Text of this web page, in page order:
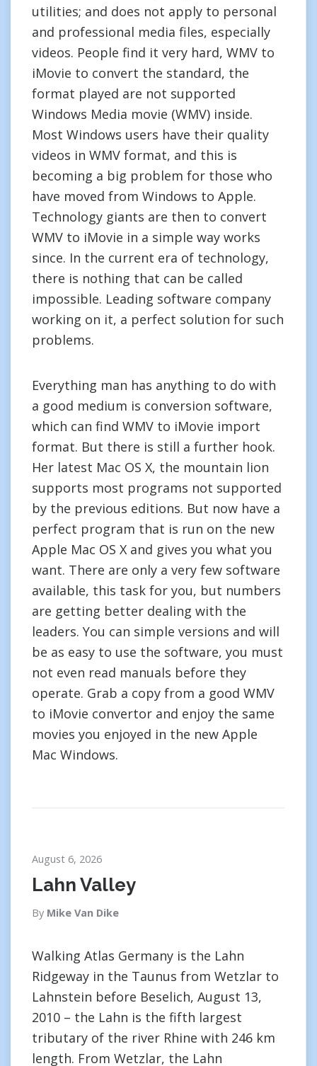
utilities; and does not apply to personal
and professional media files, especially
videos. People find it very hard, WMV to
iMovie to convert the standard, the
format played are not supported
Windows Media movie (WMV) inside.
Most Windows users have their quality
videos in WMV format, and this is
becoming a big problem for those who
have moved from Windows to Apple.
Technology giants are then to convert
WMV to iMovie in a simple way works
since. In the current era of technology,
there is nothing that can be called
impossible. Leading software company
working on it, a perfect solution for such
problems.
Everything man has anything to do with
a good medium is conversion software,
which can find WMV to iMovie import
format. But there is still a further hook.
Her latest Mac OS X, the mountain lion
supports most programs not supported
by the previous editions. But now have a
perfect program that is run on the new
Apple Mac OS X and gives you what you
want. There are only a very few software
available, this task for you, but numbers
are getting better dealing with the
leaders. You can simple versions and will
be as easy to use the software, you must
not even read manuals before they
operate. Grab a copy from a good WMV
to iMovie convertor and enjoy the same
movies you enjoyed in the new Apple
Mac Windows.
August 6, 2026
Lahn Valley
By Mike Van Dike
Walking Atlas Germany is the Lahn
Ridgeway in the Taunus from Wetzlar to
Lahnstein before Beselich, August 13,
2010 – the Lahn is the fifth largest
tributary of the river Rhine with 246 km
length. From Wetzlar, the Lahn